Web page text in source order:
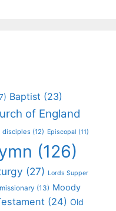
Baptist (23)
of England
disciples (12) Episcopal (11)
(126)
(27) Lords Supper
missionary (13) Moody
(24) Old